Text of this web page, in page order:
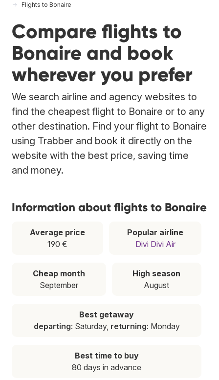
Flights to Bonaire
Compare flights to
Bonaire and book
wherever you prefer
We search airline and agency websites to
find the cheapest flight to Bonaire or to any
other destination. Find your flight to Bonaire
using Trabber and book it directly on the
website with the best price, saving time
and money.
Information about flights to Bonaire
Average price
190 €
Popular airline
Divi Divi Air
Cheap month
September
High season
August
Best getaway
departing: Saturday, returning: Monday
Best time to buy
80 days in advance